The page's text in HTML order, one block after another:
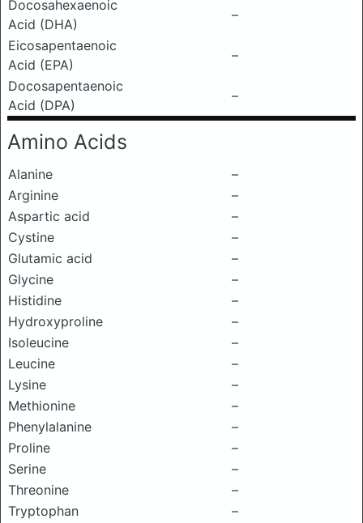
Docosahexaenoic
Acid (DHA)
–
Eicosapentaenoic
Acid (EPA)
–
Docosapentaenoic
Acid (DPA)
–
Amino Acids
Alanine
–
Arginine
–
Aspartic acid
–
Cystine
–
Glutamic acid
–
Glycine
–
Histidine
–
Hydroxyproline
–
Isoleucine
–
Leucine
–
Lysine
–
Methionine
–
Phenylalanine
–
Proline
–
Serine
–
Threonine
–
Tryptophan
–